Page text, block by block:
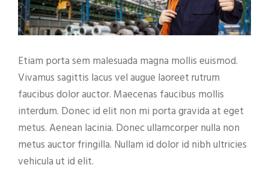
Etiam porta sem malesuada magna mollis euismod.
Vivamus sagittis lacus vel augue laoreet rutrum
faucibus dolor auctor. Maecenas faucibus mollis
interdum. Donec id elit non mi porta gravida at eget
metus. Aenean lacinia. Donec ullamcorper nulla non
metus auctor fringilla. Nullam id dolor id nibh ultricies
vehicula ut id elit.